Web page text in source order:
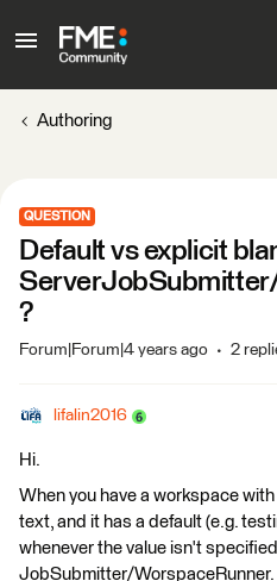
Authoring
QUESTION
Default vs explicit
?
Forum|Forum|4 years ago 2
lifalin2016
Hi.
When you have a workspace
text, and it has a default (e.g.
whenever the value isn't
JobSubmitter/WorspaceRunner.